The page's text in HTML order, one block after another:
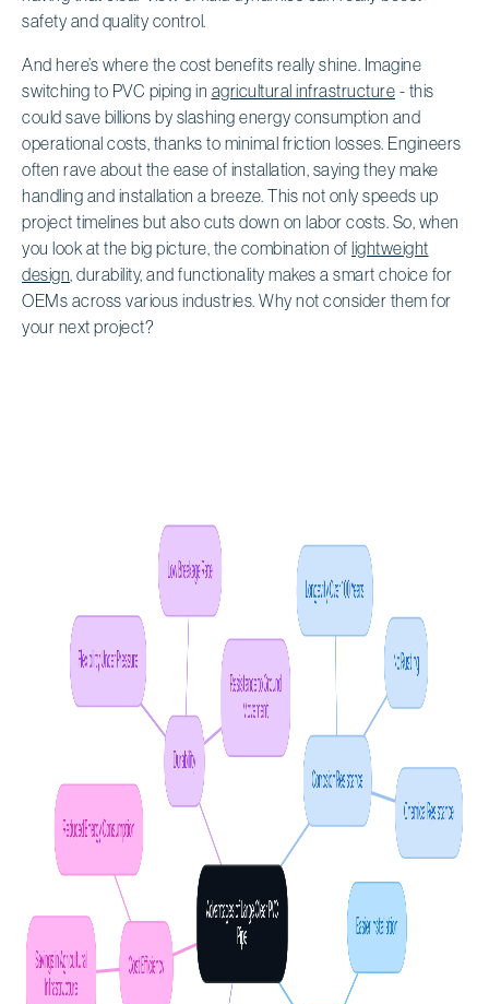
safety and quality control.
And here’s where the cost benefits really shine. Imagine
switching to PVC piping in agricultural infrastructure - this
could save billions by slashing energy consumption and
operational costs, thanks to minimal friction losses. Engineers
often rave about the ease of installation, saying they make
handling and installation a breeze. This not only speeds up
project timelines but also cuts down on labor costs. So, when
you look at the big picture, the combination of lightweight
design, durability, and functionality makes a smart choice for
OEMs across various industries. Why not consider them for
your next project?